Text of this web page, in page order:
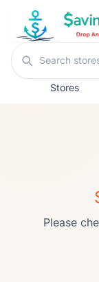
Skip to content
Search
Stores
Please